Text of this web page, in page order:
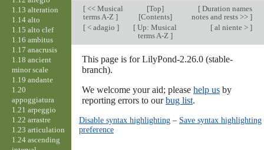
[<< Musical
terms A-Z ]
[Top]
[Contents]
[Duration names
notes and rests >> ]
[< adagio ] [ Up: Musical
terms A-Z ]
[al niente > ]
This page is for LilyPond-2.26.0 (stable-
branch).
We welcome your aid; please help usby
reporting errors to ourbug list.
Disable syntax highlighting– Save syntax highlighting
preference
1.13 alteration
1.14 alto
1.15 alto clef
1.16 ambitus
1.17 anacrusis
1.18 ancient
minor scale
1.19 andante
1.20
appoggiatura
1.21 arpeggio
1.22 arrastre
1.23 articulation
1.24 ascending